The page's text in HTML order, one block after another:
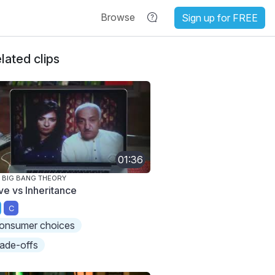
Browse Sign up for FREE
clips
01:36
BIG BANG THEORY
vs Inheritance
C
choices
offs